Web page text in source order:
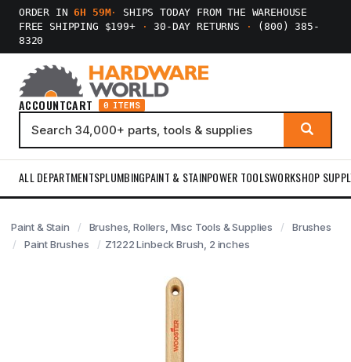
ORDER IN6H 59M·
SHIPS TODAY FROM THE WAREHOUSE
FREE SHIPPING $199+
· 30-DAY RETURNS ·
(800) 385-
8320
ACCOUNTCART 0 ITEMS
ALL DEPARTMENTSPLUMBINGPAINT & STAINPOWER TOOLSWORKSHOP
Paint & Stain Brushes, Rollers, Misc Tools & Supplies
Brushes
Paint Brushes
Z1222 Linbeck Brush, 2 inches